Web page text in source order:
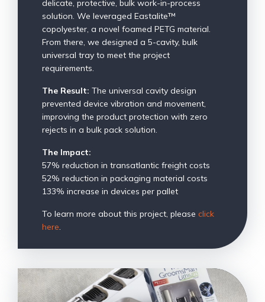
delicate, protective, bulk work-in-process
solution. We leveraged Eastalite™
copolyester, a novel foamed PETG material.
From there, we designed a 5-cavity, bulk
universal tray to meet the project
requirements.
The Result: The universal cavity design
prevented device vibration and movement,
improving the product protection with zero
rejects in a bulk pack solution.
The Impact:
57% reduction in transatlantic freight costs
52% reduction in packaging material costs
133% increase in devices per pallet
To learn more about this project, please click
here.